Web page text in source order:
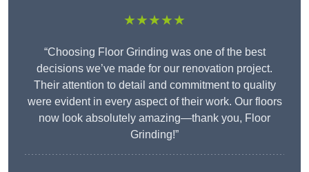
★★★★★
“Choosing Floor Grinding was one of the best
decisions we’ve made for our renovation project.
Their attention to detail and commitment to quality
were evident in every aspect of their work. Our floors
now look absolutely amazing—thank you, Floor
Grinding!”